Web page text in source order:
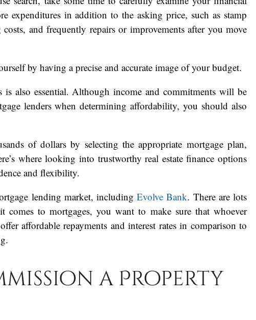
expenditures in addition to the asking price, such as stamp
and frequently repairs or improvements after you move
by having a precise and accurate image of your budget.
is also essential. Although income and commitments will be
lenders when determining affordability, you should also
of dollars by selecting the appropriate mortgage plan,
where looking into trustworthy real estate finance options
and flexibility.
lending market, includingEvolve Bank. There are lots
to mortgages, you want to make sure that whoever
affordable repayments and interest rates in comparison to
a Property